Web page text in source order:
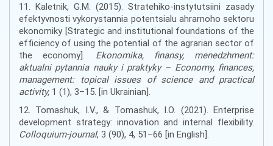
11. Kaletnik, G.M. (2015). Stratehiko-instytutsiini zasady
efektyvnosti vykorystannia potentsialu ahrarnoho sektoru
ekonomiky [Strategic and institutional foundations of the
efficiency of using the potential of the agrarian sector of
the economy]. Ekonomika, finansy, menedzhment:
aktualni pytannia nauky i praktyky – Economy, finances,
management: topical issues of science and practical
activity, 1 (1), 3–15. [in Ukrainian].
12. Tomashuk, I.V., & Tomashuk, I.O. (2021). Enterprise
development strategy: innovation and internal flexibility.
Сolloquium-journal, 3 (90), 4, 51–66 [in English].